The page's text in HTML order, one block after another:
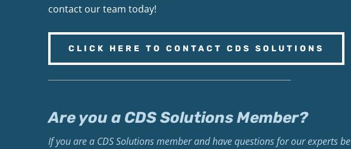
contact our team today!
CLICK HERE TO CONTACT CDS SOLUTIONS
Are you a CDS Solutions Member?
If you are a CDS Solutions member and have questions for our experts be